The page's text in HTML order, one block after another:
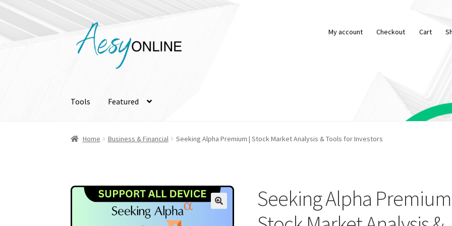
navigation
content
My account Checkout Cart
Tools Featured
Home Business & Financial Seeking Alpha Premium | Stock Market Analysis & Tools for Investors
Seeking Alpha